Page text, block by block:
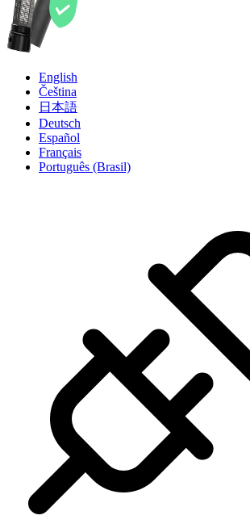
English
Čeština
日本語
Deutsch
Español
Français
Português (Brasil)